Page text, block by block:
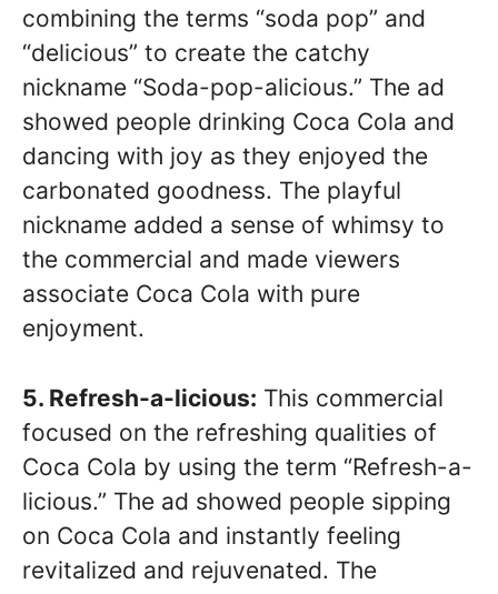
combining the terms “soda pop” and
“delicious” to create the catchy
nickname “Soda-pop-alicious.” The ad
showed people drinking Coca Cola and
dancing with joy as they enjoyed the
carbonated goodness. The playful
nickname added a sense of whimsy to
the commercial and made viewers
associate Coca Cola with pure
enjoyment.
5. Refresh-a-licious: This commercial
focused on the refreshing qualities of
Coca Cola by using the term “Refresh-a-
licious.” The ad showed people sipping
on Coca Cola and instantly feeling
revitalized and rejuvenated. The